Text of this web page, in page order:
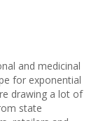
and medicinal
for exponential
drawing a lot of
state